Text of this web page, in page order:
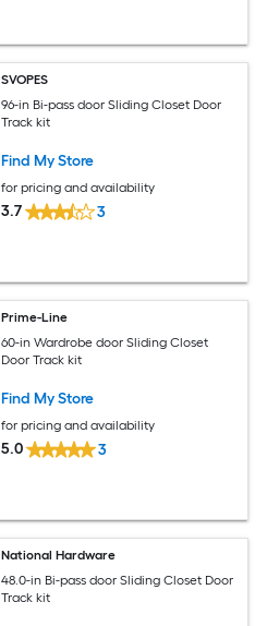
SVOPES
96-in Bi-pass door Sliding Closet Door
Track kit
Find My Store
for pricing and availability
3.7 3
Prime-Line
60-in Wardrobe door Sliding Closet
Door Track kit
Find My Store
for pricing and availability
5.0 3
National Hardware
48.0-in Bi-pass door Sliding Closet Door
Track kit